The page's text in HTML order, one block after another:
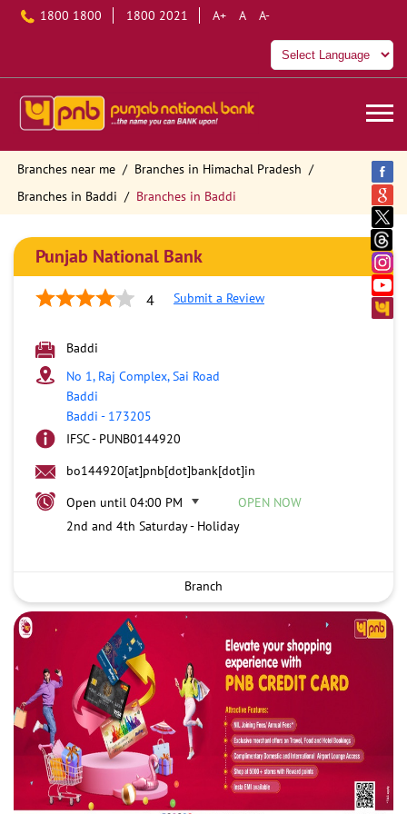
1800 1800 1800 2021 A+ A A-
Branches near me
Branches in Himachal Pradesh
Branches in Baddi
Branches in Baddi
Punjab National Bank
4 Submit a Review
Baddi
No 1, Raj Complex, Sai Road
Baddi
Baddi - 173205
IFSC - PUNB0144920
bo144920[at]pnb[dot]bank[dot]in
Open until 04:00 PM
OPEN NOW
2nd and 4th Saturday - Holiday
Branch